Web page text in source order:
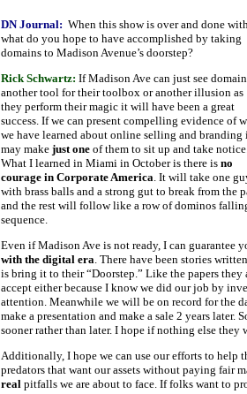
DN Journal: When this show is over and done
what do you hope to have accomplished by taking
domains to Madison Avenue’s doorstep?
Rick Schwartz: If Madison Ave can just see
another tool for their toolbox or another illusion as
they perform their magic it will have been a great
success. If we can present compelling evidence of
we have learned about online selling and branding
may makejust oneof them to sit up and take
What I learned in Miami in October is there isno
courage in Corporate America. It will take one
with brass balls and a strong gut to break from the
and the rest will follow like a row of dominos
sequence.
Even if Madison Ave is not ready, I can guarantee
with the digital era. There have been stories
is bring it to their “Doorstep.” Like the papers
accept either because I know we did our job by
attention. Meanwhile we will be on record for the
make a presentation and make a sale 2 years
sooner rather than later. I hope if nothing else
Additionally, I hope we can use our efforts to help
predators that want our assets without paying fair
realpitfalls we are about to face. If folks want to